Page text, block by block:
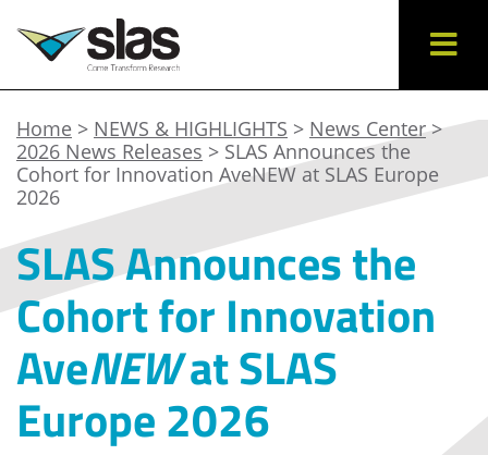
Home > NEWS & HIGHLIGHTS > News Center>
2026 News Releases > SLAS Announces the
Cohort for Innovation AveNEW at SLAS Europe
2026
SLAS Announces the
Cohort for Innovation
AveNEWat SLAS
Europe 2026